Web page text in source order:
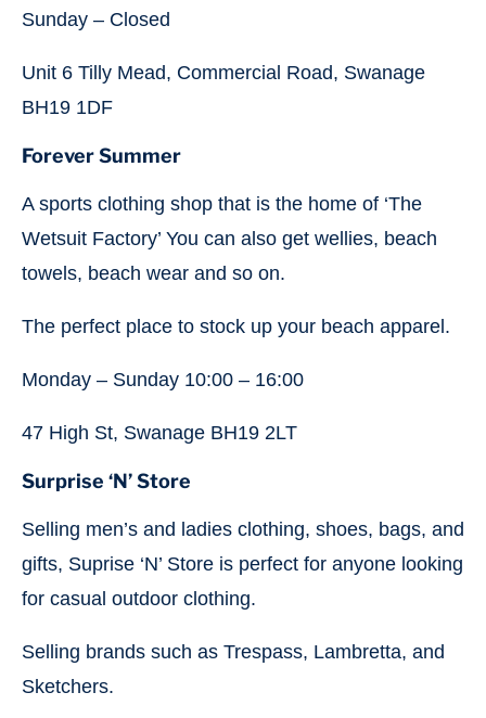
Sunday – Closed
Unit 6 Tilly Mead, Commercial Road, Swanage
BH19 1DF
Forever Summer
A sports clothing shop that is the home of ‘The
Wetsuit Factory’ You can also get wellies, beach
towels, beach wear and so on.
The perfect place to stock up your beach apparel.
Monday – Sunday 10:00 – 16:00
47 High St, Swanage BH19 2LT
Surprise ‘N’ Store
Selling men’s and ladies clothing, shoes, bags, and
gifts, Suprise ‘N’ Store is perfect for anyone looking
for casual outdoor clothing.
Selling brands such as Trespass, Lambretta, and
Sketchers.